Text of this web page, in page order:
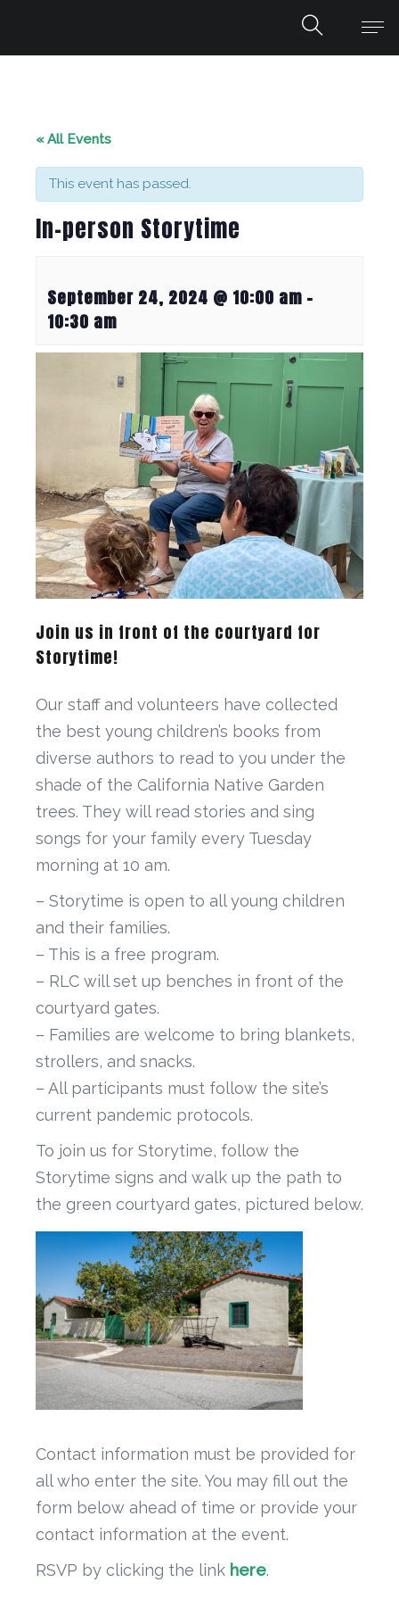
« All Events
This event has passed.
In-person Storytime
September 24, 2024 @ 10:00 am -
10:30 am
Join us in front of the courtyard for
Storytime!
Our staff and volunteers have collected
the best young children’s books from
diverse authors to read to you under the
shade of the California Native Garden
trees. They will read stories and sing
songs for your family every Tuesday
morning at 10 am.
– Storytime is open to all young children
and their families.
– This is a free program.
– RLC will set up benches in front of the
courtyard gates.
– Families are welcome to bring blankets,
strollers, and snacks.
– All participants must follow the site’s
current pandemic protocols.
To join us for Storytime, follow the
Storytime signs and walk up the path to
the green courtyard gates, pictured below.
Contact information must be provided for
all who enter the site. You may fill out the
form below ahead of time or provide your
contact information at the event.
RSVP by clicking the link here.